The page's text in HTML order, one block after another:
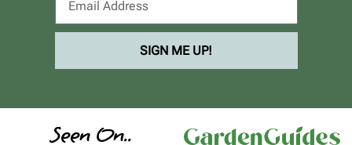
SIGN ME UP!
Seen On..